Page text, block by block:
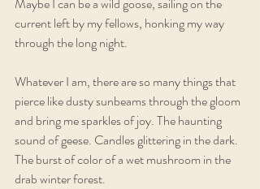
current left by my fellows, honking my way
through the long night.
Whatever I am, there are so many things that
pierce like dusty sunbeams through the gloom
and bring me sparkles of joy. The haunting
sound of geese. Candles glittering in the dark.
The burst of color of a wet mushroom in the
drab winter forest.